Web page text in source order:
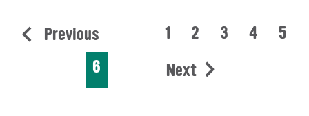
Previous 1 2 3 4
5
6
Next